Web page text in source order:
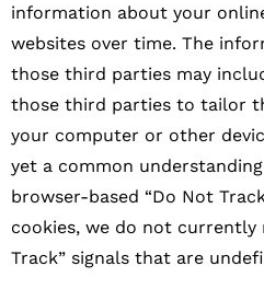
information about your
websites over time. The
those third parties may
those third parties to tailor
your computer or other
yet a common
browser-based “Do Not
cookies, we do not currently
Track” signals that are